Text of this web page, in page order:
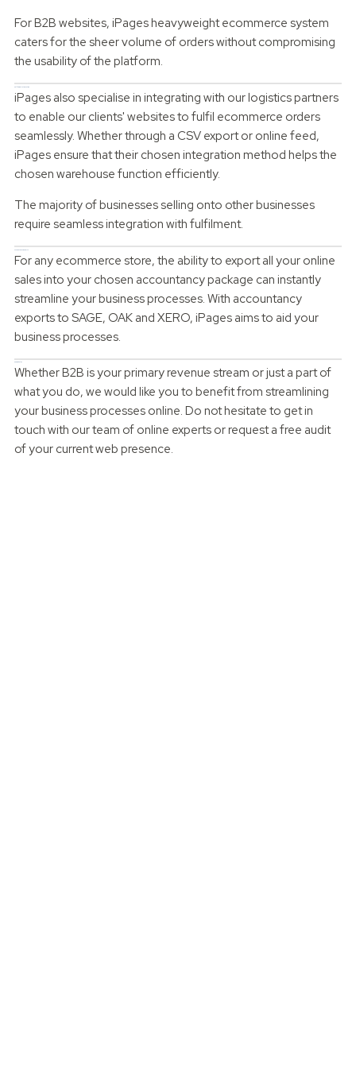
For B2B websites, iPages heavyweight ecommerce system
caters for the sheer volume of orders without compromising
the usability of the platform.
iPages also specialise in integrating with our logistics partners
to enable our clients' websites to fulfil ecommerce orders
seamlessly. Whether through a CSV export or online feed,
iPages ensure that their chosen integration method helps the
chosen warehouse function efficiently.
The majority of businesses selling onto other businesses
require seamless integration with fulfilment.
For any ecommerce store, the ability to export all your online
sales into your chosen accountancy package can instantly
streamline your business processes. With accountancy
exports to SAGE, OAK and XERO, iPages aims to aid your
business processes.
Whether B2B is your primary revenue stream or just a part of
what you do, we would like you to benefit from streamlining
your business processes online. Do not hesitate to get in
touch with our team of online experts or request a free audit
of your current web presence.